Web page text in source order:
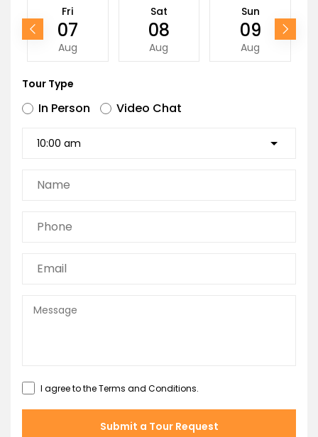
Fri
07
Aug
Sat
08
Aug
Sun
09
Aug
Tour Type
In Person Video Chat
I agree to theTerms and Conditions.
Submit a Tour Request